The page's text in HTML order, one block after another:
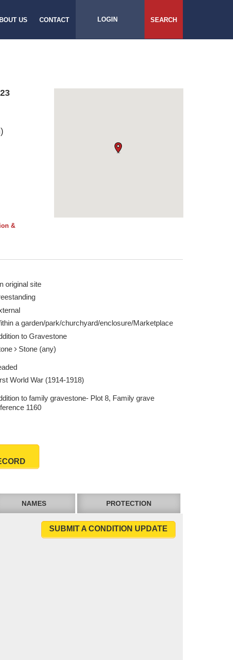
US CONTACT LOGIN SEARCH
&
original site
a garden/park/churchyard/enclosure/Marketplace
to Gravestone
Stone (any)
World War (1914-1918)
to family gravestone- Plot 8, Family grave
1160
NAMES PROTECTION
SUBMIT A CONDITION UPDATE